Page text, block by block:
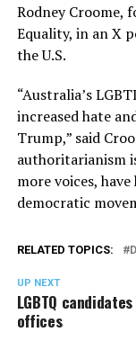
Rodney Croome,
Equality, in an X
the U.S.
“Australia’s
increased hate
Trump,” said
authoritarianism
more voices,
democratic
RELATED TOPICS:
UP NEXT
LGBTQ
offices